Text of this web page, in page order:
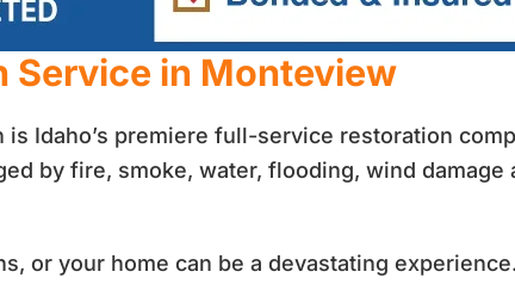
Service in Monteview
Idaho’s premiere full-service restoration
by fire, smoke, water, flooding, wind
or your home can be a devastating